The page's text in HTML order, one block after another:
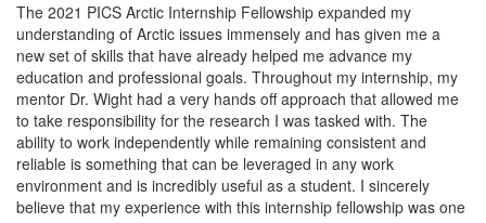
The 2021 PICS Arctic Internship Fellowship expanded my
understanding of Arctic issues immensely and has given me a
new set of skills that have already helped me advance my
education and professional goals. Throughout my internship, my
mentor Dr. Wight had a very hands off approach that allowed me
to take responsibility for the research I was tasked with. The
ability to work independently while remaining consistent and
reliable is something that can be leveraged in any work
environment and is incredibly useful as a student. I sincerely
believe that my experience with this internship fellowship was one